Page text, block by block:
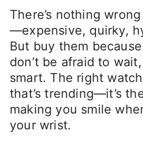
There’s nothing
—expensive, quirky,
But buy them
don’t be afraid to
smart. The right
that’s trending—it’s
making you smile
your wrist.